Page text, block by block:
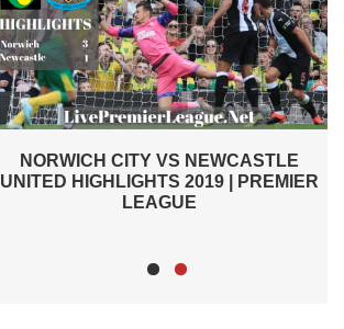
ARSENAL VS NEWCASTLE UNITED
2019 | PREMIER LEAGUE HIGHLIGHTS